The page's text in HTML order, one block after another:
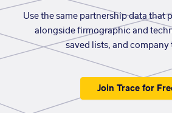
Use the same partnership data that
alongside firmographic and
saved lists, and company
Join Trace for